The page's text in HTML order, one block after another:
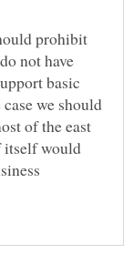
prohibit
not have
basic
we should
of the east
itself would